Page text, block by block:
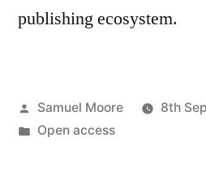
publishing ecosystem.
Posted
by
Samuel Moore
8th
Posted
Open access